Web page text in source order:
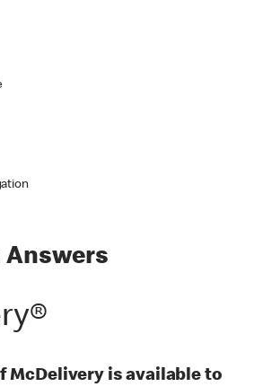
Answers
McDelivery is available to